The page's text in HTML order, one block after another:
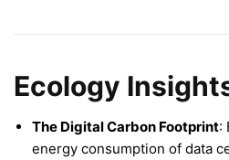
Ecology
The Digital Carbon Footprint:
energy consumption of data